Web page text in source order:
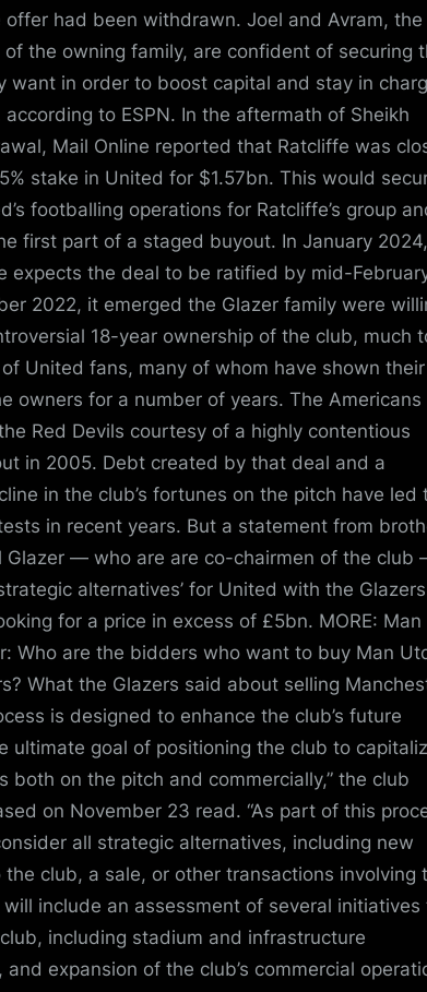
had been withdrawn. Joel and Avram, the
the owning family, are confident of securing
want in order to boost capital and stay in
to ESPN. In the aftermath of Sheikh
Mail Online reported that Ratcliffe was
stake in United for $1.57bn. This would
footballing operations for Ratcliffe’s group
first part of a staged buyout. In January 2024,
expects the deal to be ratified by mid-
2022, it emerged the Glazer family were
18-year ownership of the club, much
United fans, many of whom have shown their
owners for a number of years. The Americans
Red Devils courtesy of a highly contentious
in 2005. Debt created by that deal and a
in the club’s fortunes on the pitch have led
in recent years. But a statement from
Glazer — who are are co-chairmen of the club
alternatives’ for United with the Glazers
for a price in excess of £5bn. MORE: Man
Who are the bidders who want to buy Man
What the Glazers said about selling
is designed to enhance the club’s future
ultimate goal of positioning the club to
both on the pitch and commercially,” the club
on November 23 read. “As part of this
all strategic alternatives, including new
club, a sale, or other transactions involving
will include an assessment of several initiatives
including stadium and infrastructure
and expansion of the club’s commercial